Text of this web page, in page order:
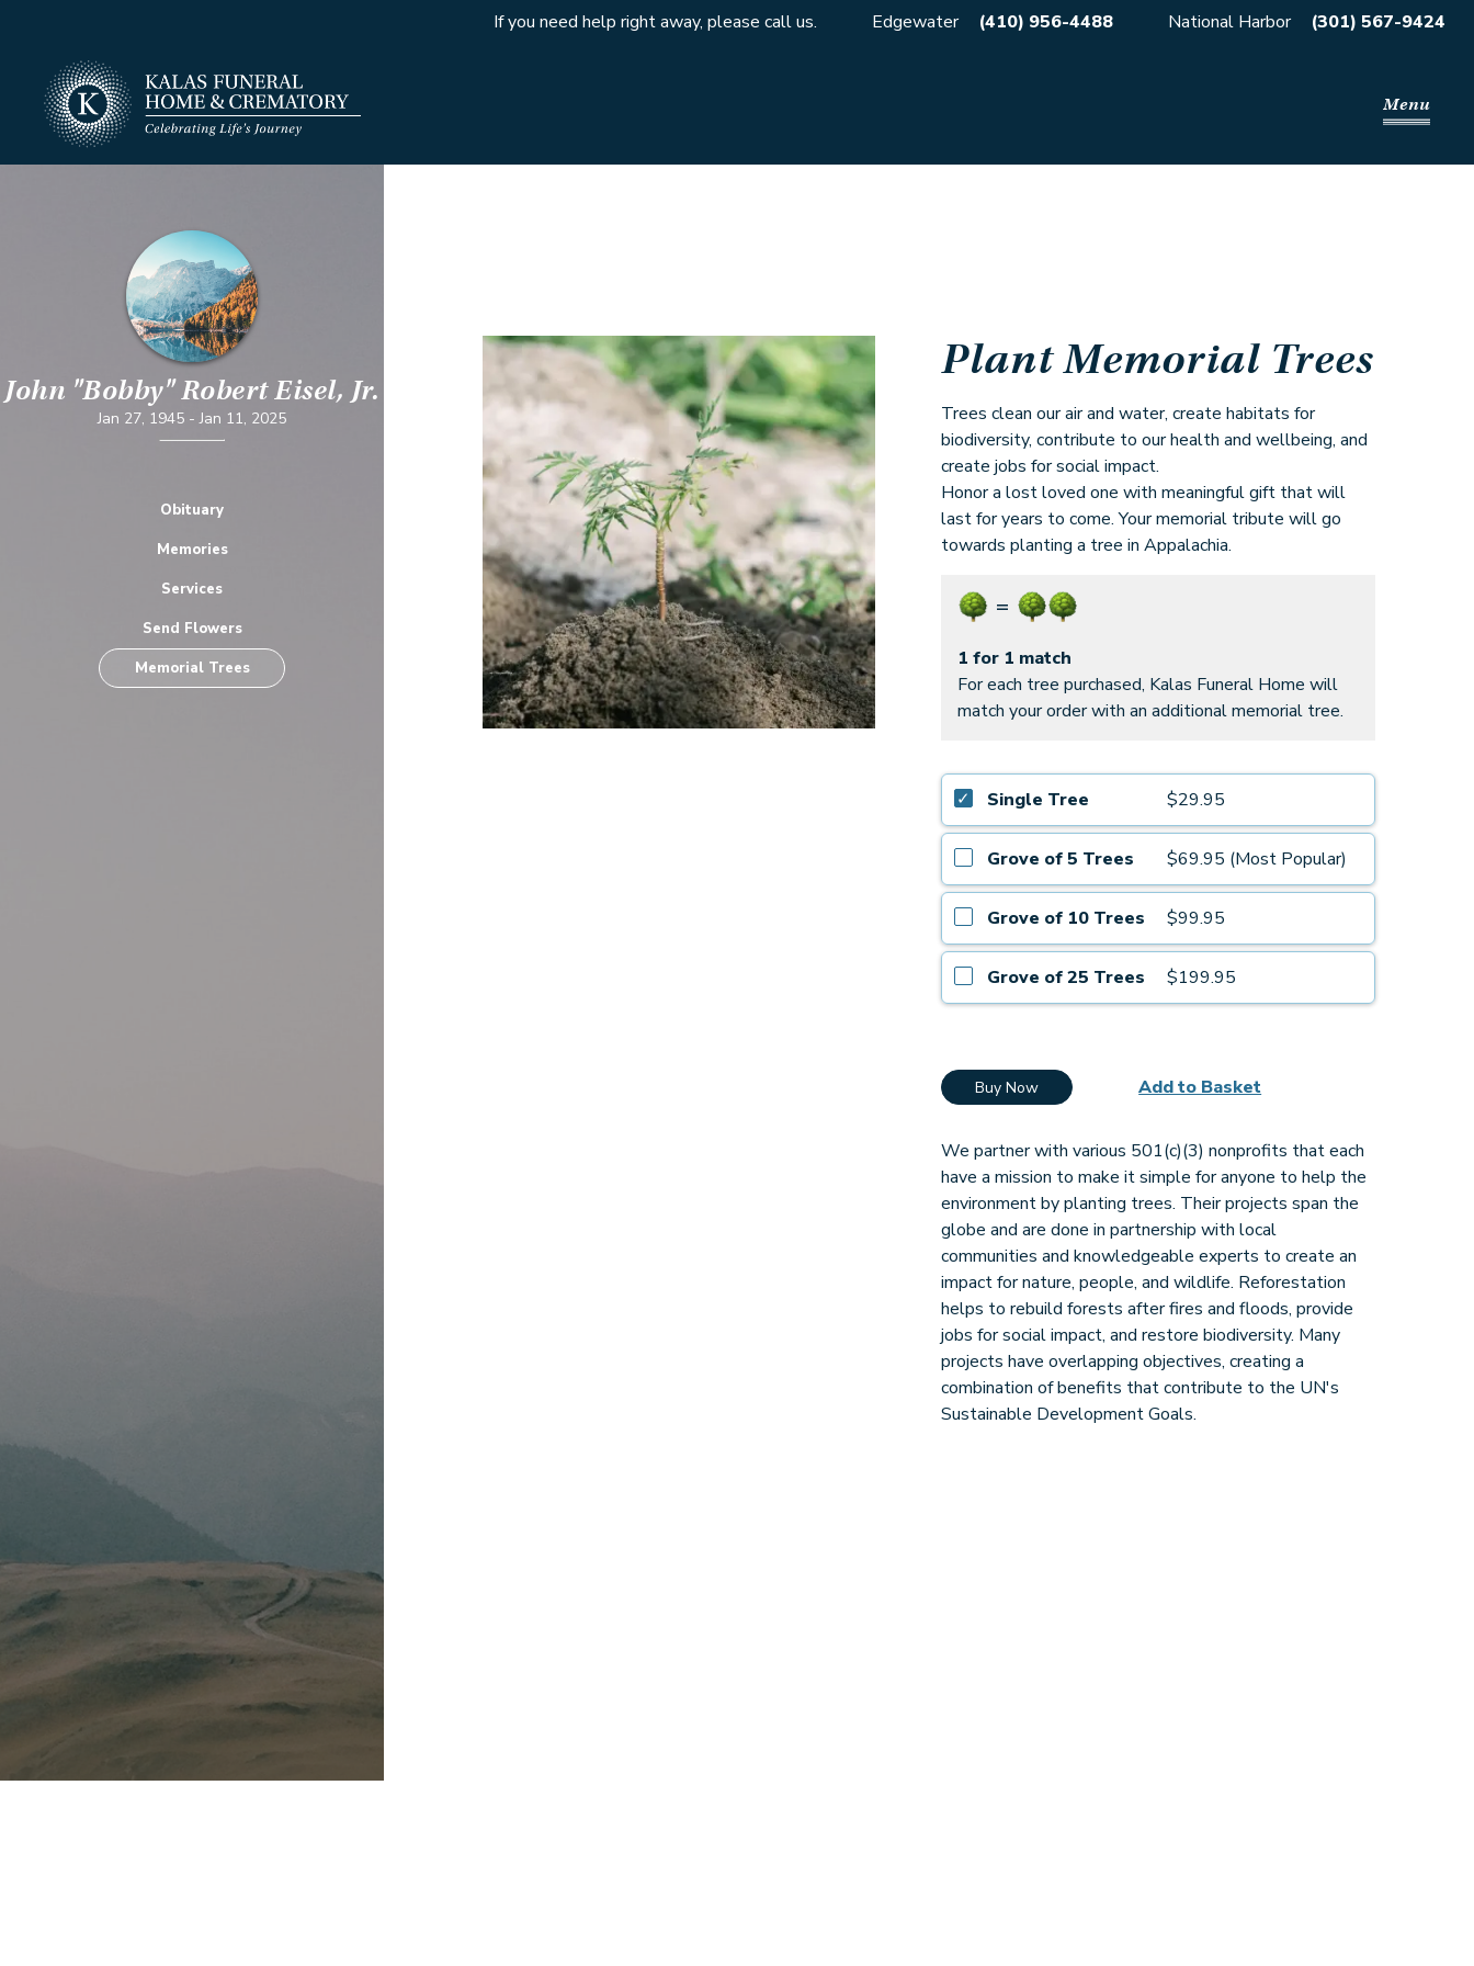
If you need help right away, please call us. Edgewater (410) 956-4488 National Harbor (301) 567-9424
Menu
John "Bobby" Robert Eisel, Jr.
Jan 27, 1945 - Jan 11, 2025
Obituary
Memories
Services
Send Flowers
Memorial Trees
Plant Memorial Trees
Trees clean our air and water, create habitats for
biodiversity, contribute to our health and wellbeing, and
create jobs for social impact.
Honor a lost loved one with meaningful gift that will
last for years to come. Your memorial tribute will go
towards planting a tree in Appalachia.
1 for 1 match
For each tree purchased, Kalas Funeral Home will
match your order with an additional memorial tree.
Single Tree $29.95
Grove of 5 Trees $69.95 (Most Popular)
Grove of 10 Trees $99.95
Grove of 25 Trees $199.95
Buy Now Add to Basket
We partner with various 501(c)(3) nonprofits that each
have a mission to make it simple for anyone to help the
environment by planting trees. Their projects span the
globe and are done in partnership with local
communities and knowledgeable experts to create an
impact for nature, people, and wildlife. Reforestation
helps to rebuild forests after fires and floods, provide
jobs for social impact, and restore biodiversity. Many
projects have overlapping objectives, creating a
combination of benefits that contribute to the UN's
Sustainable Development Goals.